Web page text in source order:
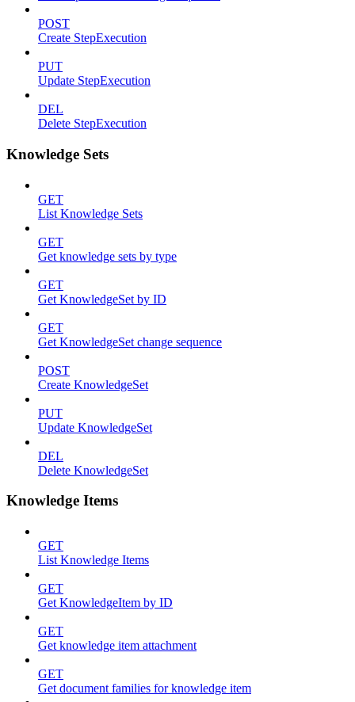
POST
Create StepExecution
PUT
Update StepExecution
DEL
Delete StepExecution
Knowledge Sets
GET
List Knowledge Sets
GET
Get knowledge sets by type
GET
Get KnowledgeSet by ID
GET
Get KnowledgeSet change sequence
POST
Create KnowledgeSet
PUT
Update KnowledgeSet
DEL
Delete KnowledgeSet
Knowledge Items
GET
List Knowledge Items
GET
Get KnowledgeItem by ID
GET
Get knowledge item attachment
GET
Get document families for knowledge item